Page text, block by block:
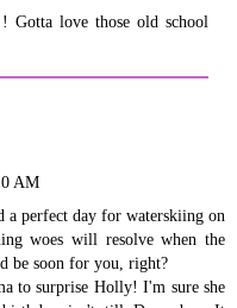
Gotta love those old school
AM
perfect day for waterskiing on
woes will resolve when the
be soon for you, right?
to surprise Holly! I'm sure she